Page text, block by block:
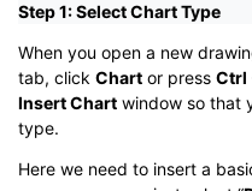
Step 1: Select Chart Type
When you open a new
tab, click Chart or press Ctrl
Insert Chart window so that
type.
Here we need to insert a